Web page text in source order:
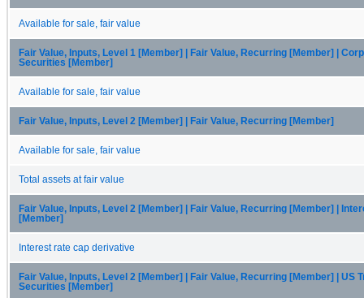
Available for sale, fair value
Fair Value, Inputs, Level 1 [Member] | Fair Value, Recurring [Member] |
Securities [Member]
Available for sale, fair value
Fair Value, Inputs, Level 2 [Member] | Fair Value, Recurring [Member]
Available for sale, fair value
Total assets at fair value
Fair Value, Inputs, Level 2 [Member] | Fair Value, Recurring [Member] |
[Member]
Interest rate cap derivative
Fair Value, Inputs, Level 2 [Member] | Fair Value, Recurring [Member] | US
Securities [Member]